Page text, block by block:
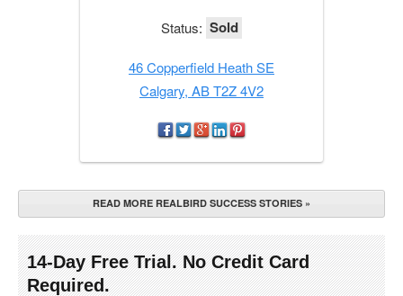
Status: Sold
46 Copperfield Heath SE
Calgary, AB T2Z 4V2
READ MORE REALBIRD SUCCESS STORIES »
14-Day Free Trial. No Credit Card
Required.